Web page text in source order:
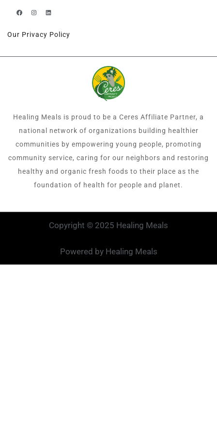
Our Privacy Policy
Healing Meals is proud to be a Ceres Affiliate Partner, a
national network of organizations building healthier
communities by empowering young people, promoting
community service, caring for our neighbors and restoring
healthy and organic fresh foods to their place as the
foundation of health for people and planet.
Copyright © 2025 Healing Meals
Powered by Healing Meals